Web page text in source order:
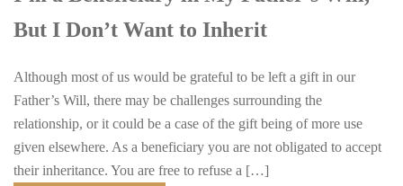
But I Don’t Want to Inherit
Although most of us would be grateful to be left a gift in our
Father’s Will, there may be challenges surrounding the
relationship, or it could be a case of the gift being of more use
given elsewhere. As a beneficiary you are not obligated to accept
their inheritance. You are free to refuse a […]